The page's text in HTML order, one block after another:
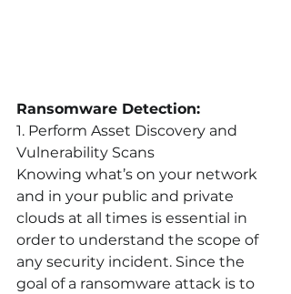
Ransomware Detection:
1. Perform Asset Discovery and
Vulnerability Scans
Knowing what’s on your network
and in your public and private
clouds at all times is essential in
order to understand the scope of
any security incident. Since the
goal of a ransomware attack is to